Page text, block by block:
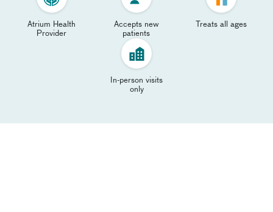
Atrium Health
Provider
Accepts new
patients
Treats all ages
In-person visits
only